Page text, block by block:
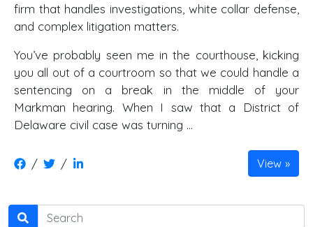
firm that handles investigations, white collar defense,
and complex litigation matters.
You’ve probably seen me in the courthouse, kicking
you all out of a courtroom so that we could handle a
sentencing on a break in the middle of your
Markman hearing. When I saw that a District of
Delaware civil case was turning …
/ / View
Search